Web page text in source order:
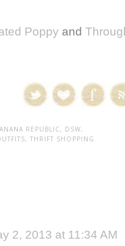
Poppy and
REPUBLIC , DSW,
, THRIFT SHOPPING
2, 2013 at 11:34 AM